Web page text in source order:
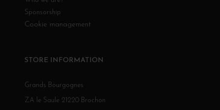
Sponsorship
Cookie management
STORE INFORMATION
Grands Bourgognes
ZA le Saule 21220 Brochon